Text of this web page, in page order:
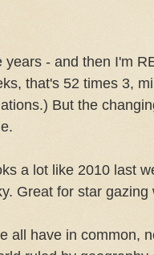
years - and then I'm
that's 52 times 3,
But the
a lot like 2010 last
Great for star
all have in common,